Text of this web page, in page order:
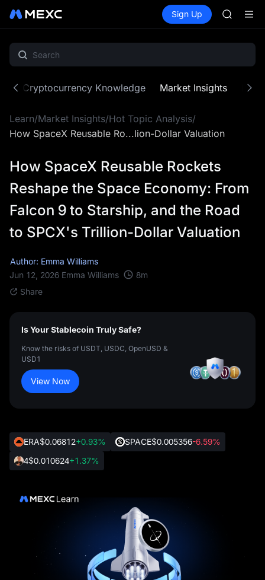
Spot Futures SPCX
Sign Up
HFT
Cryptocurrency Knowledge Market Insights MX
Learn/Market Insights/Hot Topic Analysis/
How SpaceX Reusable Ro...lion-Dollar Valuation
How SpaceX Reusable Rockets
Reshape the Space Economy: From
Falcon 9 to Starship, and the Road
to SPCX's Trillion-Dollar Valuation
Author: Emma Williams
Jun 12, 2026 Emma Williams 8m
Share
Is Your Stablecoin Truly Safe?
Know the risks of USDT, USDC, OpenUSD &
USD1
View Now
ERA$0.06812+0.93% SPACE$0.005356-6.59%
4$0.010624+1.37%